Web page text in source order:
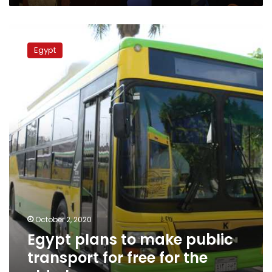
safety
pandemic
plans
transport
free
for
the
elderly
Egypt
October 2, 2020
Egypt plans to make public
transport for free for the